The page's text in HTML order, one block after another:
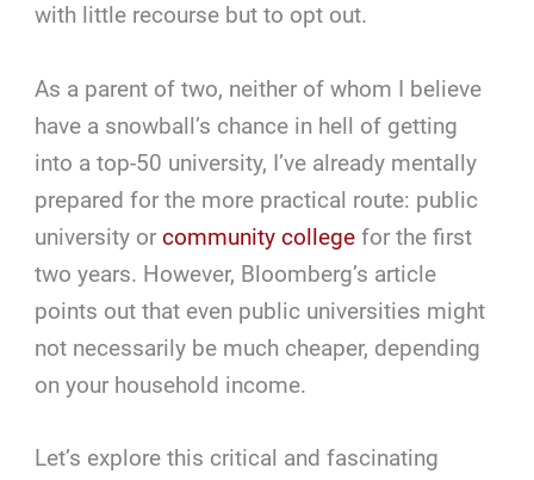
with little recourse but to opt out.
As a parent of two, neither of whom I believe
have a snowball’s chance in hell of getting
into a top-50 university, I’ve already mentally
prepared for the more practical route: public
university orcommunity college for the first
two years. However, Bloomberg’s article
points out that even public universities might
not necessarily be much cheaper, depending
on your household income.
Let’s explore this critical and fascinating